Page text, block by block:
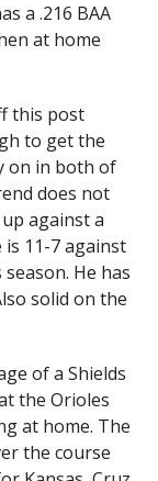
a .216 BAA
at home
this post
to get the
on in both of
does not
against a
11-7 against
He has
solid on the
of a Shields
the Orioles
at home. The
the course